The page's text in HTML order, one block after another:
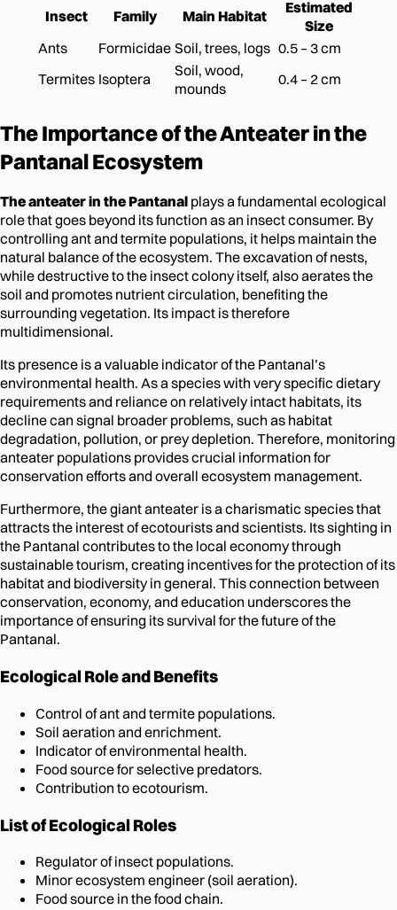
Insect Family Main Habitat
Estimated
Size
Ants
Formicidae Soil, trees, logs 0.5 – 3 cm
Termites Isoptera
Soil, wood,
mounds
0.4 – 2 cm
The Importance of the Anteater in the
Pantanal Ecosystem
The anteater in the Pantanal plays a fundamental ecological
role that goes beyond its function as an insect consumer. By
controlling ant and termite populations, it helps maintain the
natural balance of the ecosystem. The excavation of nests,
while destructive to the insect colony itself, also aerates the
soil and promotes nutrient circulation, benefiting the
surrounding vegetation. Its impact is therefore
multidimensional.
Its presence is a valuable indicator of the Pantanal’s
environmental health. As a species with very specific dietary
requirements and reliance on relatively intact habitats, its
decline can signal broader problems, such as habitat
degradation, pollution, or prey depletion. Therefore, monitoring
anteater populations provides crucial information for
conservation efforts and overall ecosystem management.
Furthermore, the giant anteater is a charismatic species that
attracts the interest of ecotourists and scientists. Its sighting in
the Pantanal contributes to the local economy through
sustainable tourism, creating incentives for the protection of its
habitat and biodiversity in general. This connection between
conservation, economy, and education underscores the
importance of ensuring its survival for the future of the
Pantanal.
Ecological Role and Benefits
Control of ant and termite populations.
Soil aeration and enrichment.
Indicator of environmental health.
Food source for selective predators.
Contribution to ecotourism.
List of Ecological Roles
Regulator of insect populations.
Minor ecosystem engineer (soil aeration).
Food source in the food chain.